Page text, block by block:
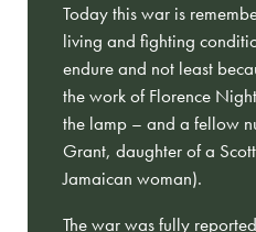
Today this war is
living and fighting
endure and not least
the work of Florence
the lamp – and a fellow
Grant, daughter of a
Jamaican woman).
The war was fully